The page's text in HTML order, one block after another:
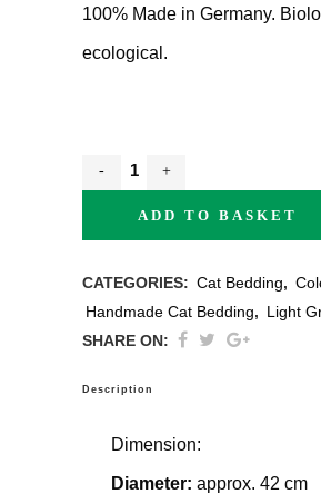
100% Made in Germany.
ecological.
ADD TO BASKET
CATEGORIES: Cat Bedding,
Handmade Cat Bedding, Light
SHARE ON:
Description
Dimension:
Diameter: approx. 42 cm